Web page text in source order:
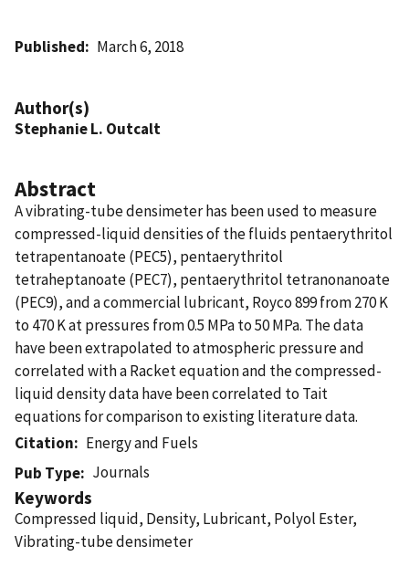
Published March 6, 2018
Author(s)
Stephanie L. Outcalt
Abstract
A vibrating-tube densimeter has been used to measure
compressed-liquid densities of the fluids pentaerythritol
tetrapentanoate (PEC5), pentaerythritol
tetraheptanoate (PEC7), pentaerythritol tetranonanoate
(PEC9), and a commercial lubricant, Royco 899 from 270 K
to 470 K at pressures from 0.5 MPa to 50 MPa. The data
have been extrapolated to atmospheric pressure and
correlated with a Racket equation and the compressed-
liquid density data have been correlated to Tait
equations for comparison to existing literature data.
Citation
Energy and Fuels
Pub Type
Journals
Keywords
Compressed liquid, Density, Lubricant, Polyol Ester,
Vibrating-tube densimeter